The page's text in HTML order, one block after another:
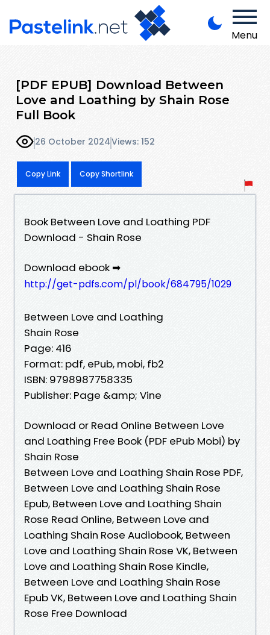
Menu
[PDF EPUB] Download Between
Love and Loathing by Shain Rose
Full Book
26 October 2024Views: 152
Copy Link Copy Shortlink
Book Between Love and Loathing PDF
Download - Shain Rose
Download ebook ➡
http://get-pdfs.com/pl/book/684795/1029
Between Love and Loathing
Shain Rose
Page: 416
Format: pdf, ePub, mobi, fb2
ISBN: 9798987758335
Publisher: Page &amp; Vine
Download or Read Online Between Love
and Loathing Free Book (PDF ePub Mobi) by
Shain Rose
Between Love and Loathing Shain Rose PDF,
Between Love and Loathing Shain Rose
Epub, Between Love and Loathing Shain
Rose Read Online, Between Love and
Loathing Shain Rose Audiobook, Between
Love and Loathing Shain Rose VK, Between
Love and Loathing Shain Rose Kindle,
Between Love and Loathing Shain Rose
Epub VK, Between Love and Loathing Shain
Rose Free Download